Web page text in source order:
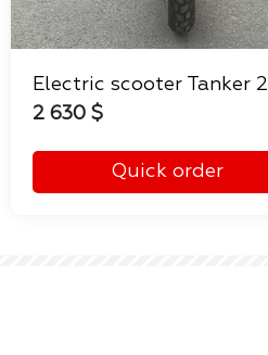
Electric scooter Tanker 2
2 630 $
Quick order